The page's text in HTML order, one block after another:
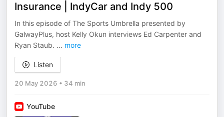
Insurance | IndyCar and Indy 500
In this episode of The Sports Umbrella presented by
GalwayPlus, host Kelly Okun interviews Ed Carpenter and
Ryan Staub. ... more
Listen
20 May 2026 • 34 min
YouTube